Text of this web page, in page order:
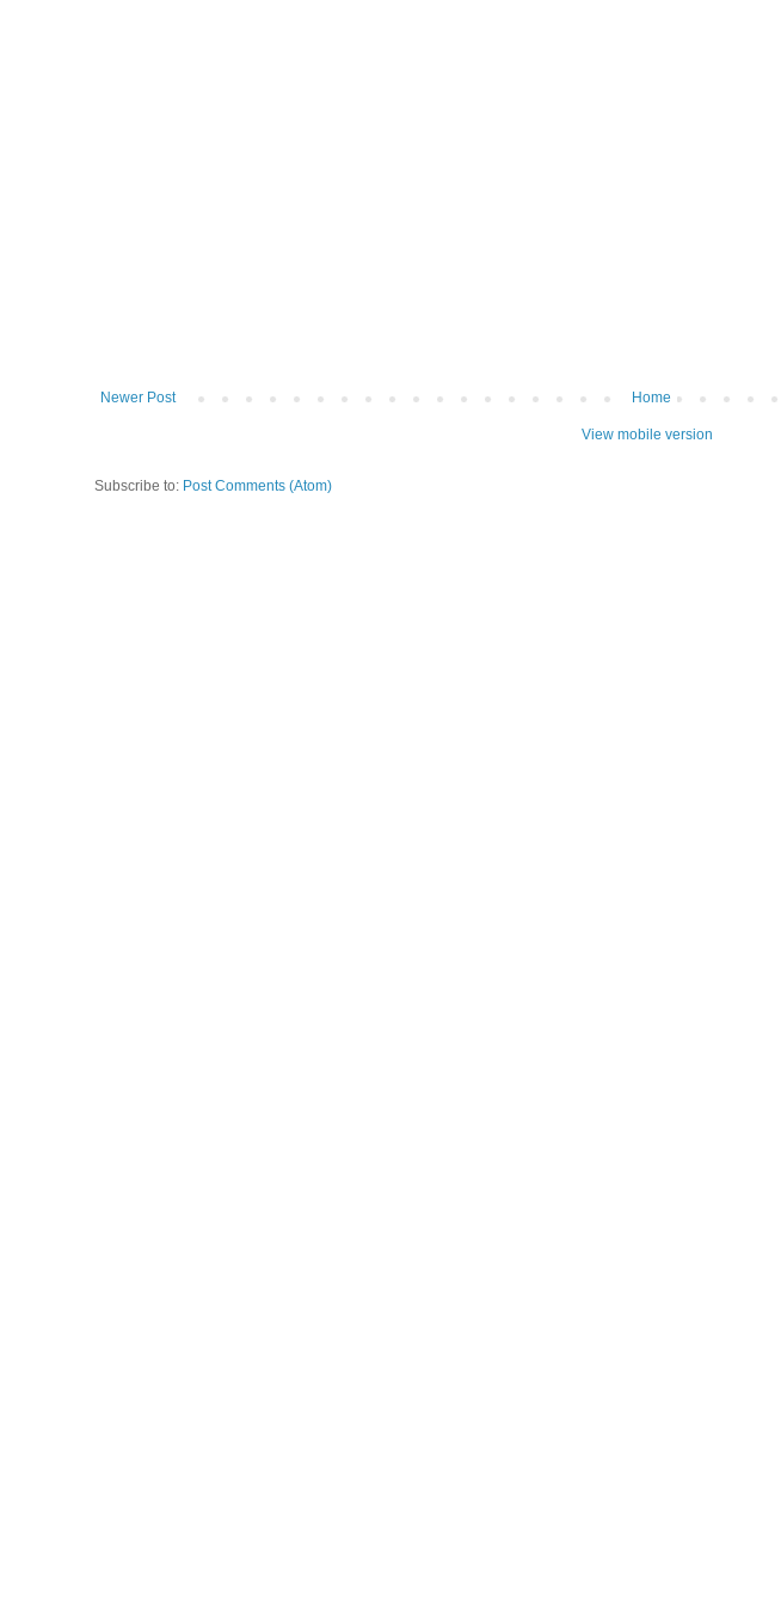
Newer Post Home
View mobile version
Subscribe to: Post Comments (Atom)